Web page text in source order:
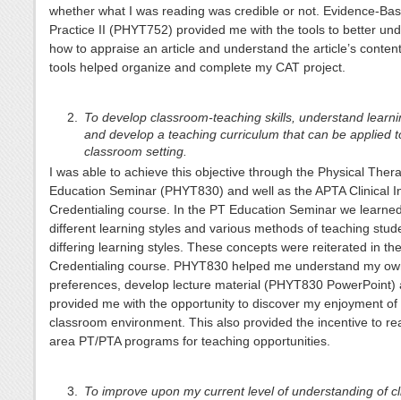
whether what I was reading was credible or not. Evidence-
Practice II (PHYT752) provided me with the tools to better
how to appraise an article and understand the article’s
tools helped organize and complete my CAT project.
To develop classroom-teaching skills, understand
and develop a teaching curriculum that can be applied
classroom setting.
I was able to achieve this objective through the Physical
Education Seminar (PHYT830) and well as the APTA Clinical
Credentialing course. In the PT Education Seminar we
different learning styles and various methods of teaching
differing learning styles. These concepts were reiterated in
Credentialing course. PHYT830 helped me understand my
preferences, develop lecture material (PHYT830 PowerPoint)
provided me with the opportunity to discover my enjoyment of
classroom environment. This also provided the incentive to
area PT/PTA programs for teaching opportunities.
To improve upon my current level of understanding of